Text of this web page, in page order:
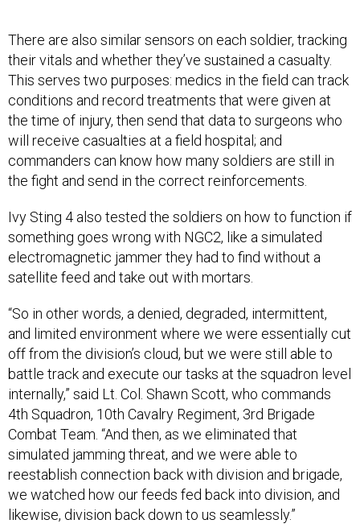
This serves two purposes: medics in the field can track
conditions and record treatments that were given at
the time of injury, then send that data to surgeons who
will receive casualties at a field hospital; and
commanders can know how many soldiers are still in
the fight and send in the correct reinforcements.
Ivy Sting 4 also tested the soldiers on how to function if
electromagnetic jammer they had to find without a
satellite feed and take out with mortars.
“So in other words, a denied, degraded, intermittent,
off from the division’s cloud, but we were still able to
battle track and execute our tasks at the squadron level
internally,” said Lt. Col. Shawn Scott, who commands
4th Squadron, 10th Cavalry Regiment, 3rd Brigade
Combat Team. “And then, as we eliminated that
simulated jamming threat, and we were able to
reestablish connection back with division and brigade,
we watched how our feeds fed back into division, and
likewise, division back down to us seamlessly.”
The next step, for Ivy Mass in May, Scott said, is to